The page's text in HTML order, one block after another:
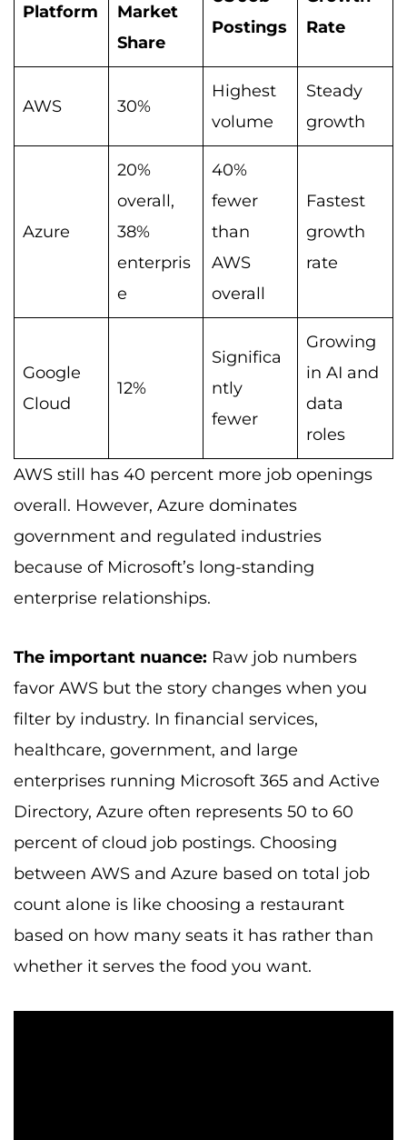
Platform
Market
Share
Postings
Rate
AWS 30%
Highest
volume
Steady
growth
Azure
20%
overall,
38%
enterpris
e
40%
fewer
than
AWS
overall
Fastest
growth
rate
Google
Cloud
12%
Significa
ntly
fewer
Growing
in AI and
data
roles
AWS still has 40 percent more job openings
overall. However, Azure dominates
government and regulated industries
because of Microsoft’s long-standing
enterprise relationships.
The important nuance: Raw job numbers
favor AWS but the story changes when you
filter by industry. In financial services,
healthcare, government, and large
enterprises running Microsoft 365 and Active
Directory, Azure often represents 50 to 60
percent of cloud job postings. Choosing
between AWS and Azure based on total job
count alone is like choosing a restaurant
based on how many seats it has rather than
whether it serves the food you want.